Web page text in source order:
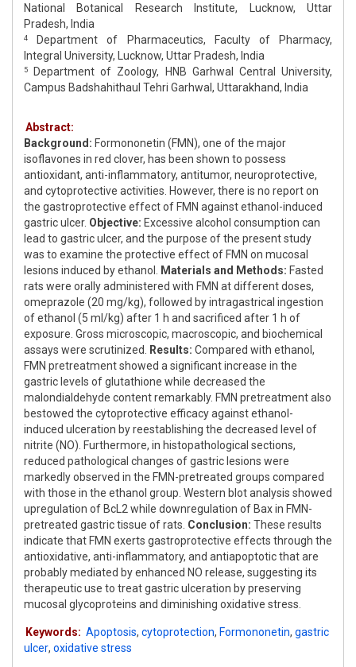
National Botanical Research Institute, Lucknow, Uttar
Pradesh, India
4
Department of Pharmaceutics, Faculty of Pharmacy,
Integral University, Lucknow, Uttar Pradesh, India
5
Department of Zoology, HNB Garhwal Central University,
Campus Badshahithaul Tehri Garhwal, Uttarakhand, India
Abstract:
Background: Formononetin (FMN), one of the major
isoflavones in red clover, has been shown to possess
antioxidant, anti-inflammatory, antitumor, neuroprotective,
and cytoprotective activities. However, there is no report on
the gastroprotective effect of FMN against ethanol-induced
gastric ulcer. Objective: Excessive alcohol consumption can
lead to gastric ulcer, and the purpose of the present study
was to examine the protective effect of FMN on mucosal
lesions induced by ethanol.
Materials and Methods: Fasted
rats were orally administered with FMN at different doses,
omeprazole (20 mg/kg), followed by intragastrical ingestion
of ethanol (5 ml/kg) after 1 h and sacrificed after 1 h of
exposure. Gross microscopic, macroscopic, and biochemical
assays were scrutinized.
Results: Compared with ethanol,
FMN pretreatment showed a significant increase in the
gastric levels of glutathione while decreased the
malondialdehyde content remarkably. FMN pretreatment also
bestowed the cytoprotective efficacy against ethanol-
induced ulceration by reestablishing the decreased level of
nitrite (NO). Furthermore, in histopathological sections,
reduced pathological changes of gastric lesions were
markedly observed in the FMN-pretreated groups compared
with those in the ethanol group. Western blot analysis showed
upregulation of BcL2 while downregulation of Bax in FMN-
pretreated gastric tissue of rats. Conclusion: These results
indicate that FMN exerts gastroprotective effects through the
antioxidative, anti-inflammatory, and antiapoptotic that are
probably mediated by enhanced NO release, suggesting its
therapeutic use to treat gastric ulceration by preserving
mucosal glycoproteins and diminishing oxidative stress.
Keywords: Apoptosis, cytoprotection, Formononetin, gastric
ulcer, oxidative stress